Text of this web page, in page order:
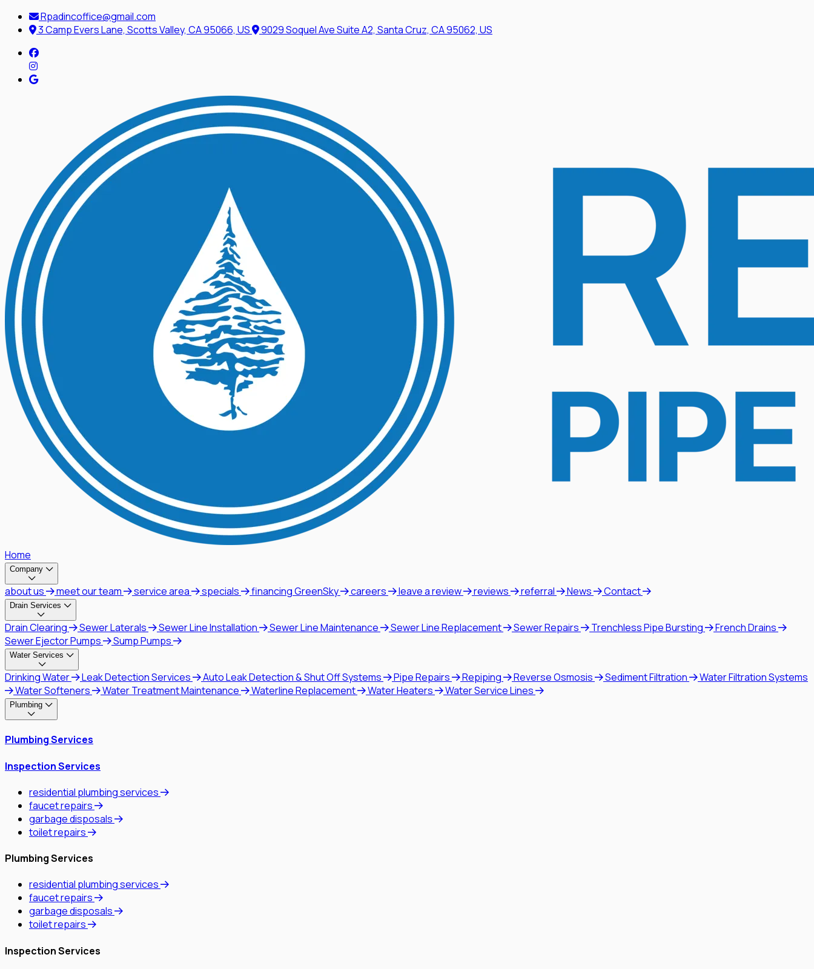
Rpadincoffice@gmail.com
3 Camp Evers Lane, Scotts Valley, CA 95066, US
9029 Soquel Ave Suite A2, Santa Cruz, CA 95062, US
Home
Company
about us meet our team service area specials financing GreenSky careers leave a review reviews referral News Contact
Drain Services
Drain Clearing Sewer Laterals Sewer Line Installation Sewer Line Maintenance Sewer Line Replacement Sewer Repairs Trenchless Pipe Bursting
French Drains
Sewer Ejector Pumps
Sump Pumps
Water Services
Drinking Water Leak Detection Services Auto Leak Detection & Shut Off Systems Pipe Repairs Repiping Reverse Osmosis Sediment Filtration
Water Filtration Systems
Water Softeners
Water Treatment Maintenance Waterline Replacement Water Heaters Water Service Lines
Plumbing
Plumbing Services
Inspection Services
residential plumbing services
faucet repairs
garbage disposals
toilet repairs
Plumbing Services
residential plumbing services
faucet repairs
garbage disposals
toilet repairs
Inspection Services